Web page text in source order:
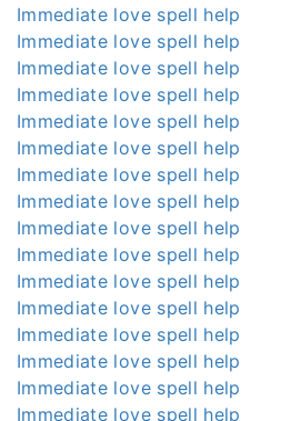
Immediate love spell help
Immediate love spell help
Immediate love spell help
Immediate love spell help
Immediate love spell help
Immediate love spell help
Immediate love spell help
Immediate love spell help
Immediate love spell help
Immediate love spell help
Immediate love spell help
Immediate love spell help
Immediate love spell help
Immediate love spell help
Immediate love spell help
Immediate love spell help